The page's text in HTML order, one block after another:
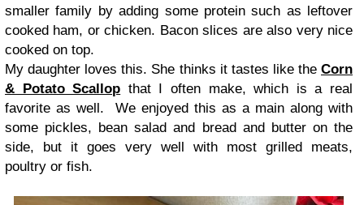
smaller family by adding some protein such as leftover
cooked ham, or chicken. Bacon slices are also very nice
cooked on top.
My daughter loves this. She thinks it tastes like the Corn
& Potato Scallop that I often make, which is a real
favorite as well. We enjoyed this as a main along with
some pickles, bean salad and bread and butter on the
side, but it goes very well with most grilled meats,
poultry or fish.